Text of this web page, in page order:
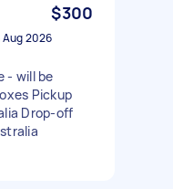
$300
2026
- will be
Pickup
Drop-off